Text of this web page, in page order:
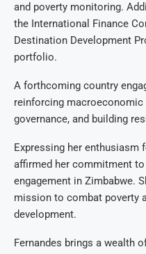
and poverty monitoring.
the International Finance
Destination Development
portfolio.
A forthcoming country
reinforcing
governance, and building
Expressing her enthusiasm
affirmed her commitment to
engagement in Zimbabwe.
mission to combat poverty
development.
Fernandes brings a wealth